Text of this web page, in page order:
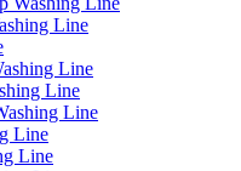
Line
Line
Line
Line
Line
Line